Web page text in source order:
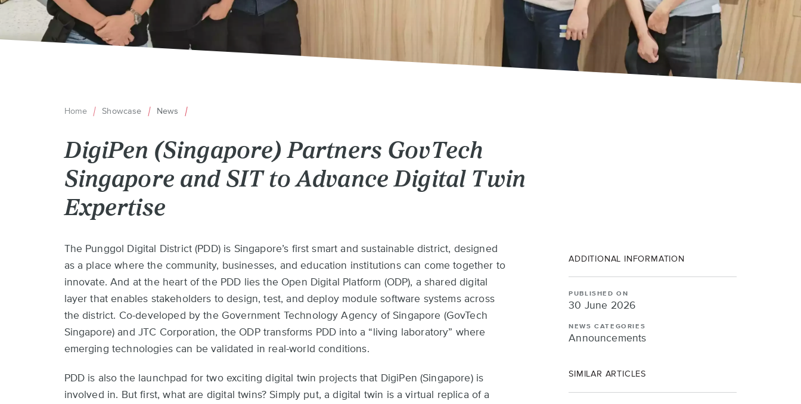
Home Showcase News
DigiPen (Singapore) Partners GovTech
Singapore and SIT to Advance Digital Twin
Expertise
ADDITIONAL INFORMATION
PUBLISHED ON
30 June 2026
NEWS CATEGORIES
Announcements
Back
top
The Punggol Digital District (PDD) is Singapore’s first smart and sustainable district, designed
as a place where the community, businesses, and education institutions can come together to
innovate. And at the heart of the PDD lies the Open Digital Platform (ODP), a shared digital
layer that enables stakeholders to design, test, and deploy module software systems across
the district. Co-developed by the Government Technology Agency of Singapore (GovTech
Singapore) and JTC Corporation, the ODP transforms PDD into a “living laboratory” where
emerging technologies can be validated in real-world conditions.
PDD is also the launchpad for two exciting digital twin projects that DigiPen (Singapore) is
involved in. But first, what are digital twins? Simply put, a digital twin is a virtual replica of a
SIMILAR ARTICLES